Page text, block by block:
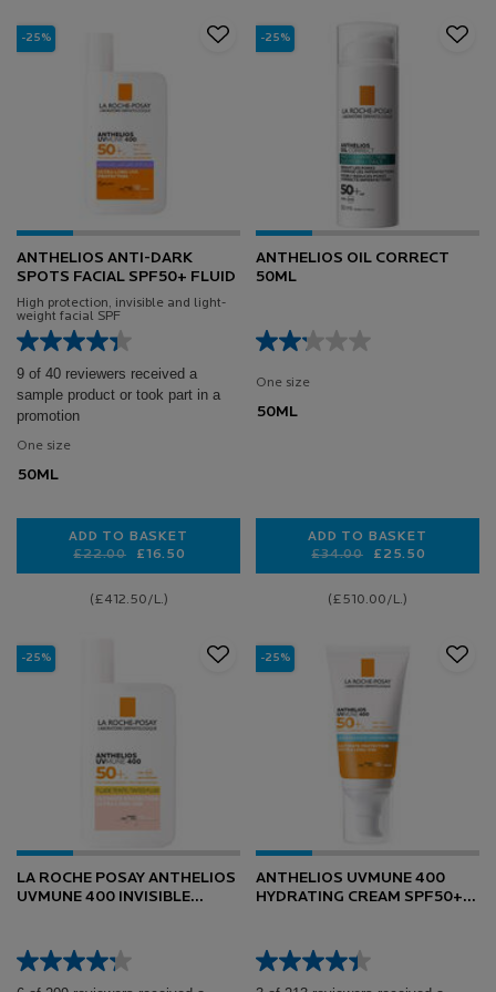
-25%
ANTHELIOS ANTI-DARK
SPOTS FACIAL SPF50+ FLUID
High protection, invisible and light-
weight facial SPF
9 of 40 reviewers received a
sample product or took part in a
promotion
One size
50ML
ADD TO BASKET
Old price
£22.00
New price£16.50
(£412.50/L.)
-25%
ANTHELIOS OIL CORRECT
50ML
One size
50ML
ADD TO BASKET
Old price
£34.00
New price£25.50
(£510.00/L.)
-25%
LA ROCHE POSAY ANTHELIOS
UVMUNE 400 INVISIBLE
-25%
ANTHELIOS UVMUNE 400
HYDRATING CREAM SPF50+